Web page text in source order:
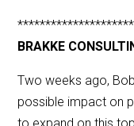
BRAKKE
Two weeks ago,
possible impact on